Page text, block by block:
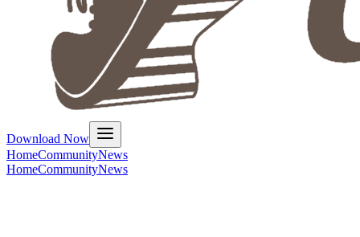
Download Now
HomeCommunityNews
HomeCommunityNews